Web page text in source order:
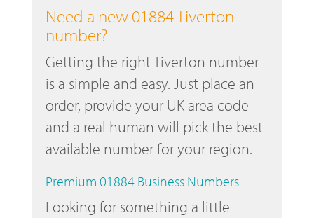
Need a new 01884 Tiverton
number?
Getting the right Tiverton number
is a simple and easy. Just place an
order, provide your UK area code
and a real human will pick the best
available number for your region.
Premium 01884 Business Numbers
Looking for something a little